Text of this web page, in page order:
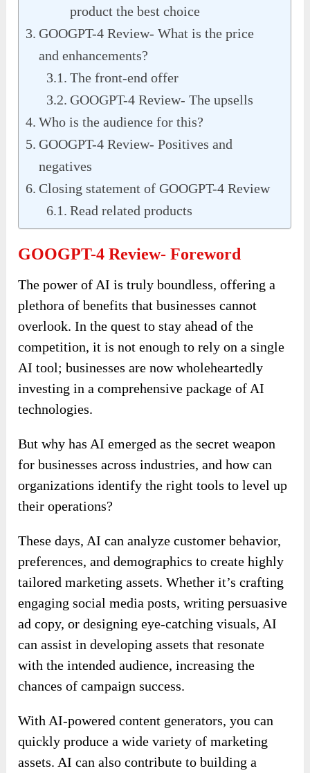
product the best choice
GOOGPT-4 Review- What is the price
and enhancements?
The front-end offer
GOOGPT-4 Review- The upsells
Who is the audience for this?
GOOGPT-4 Review- Positives and
negatives
Closing statement of GOOGPT-4 Review
Read related products
GOOGPT-4 Review- Foreword
The power of AI is truly boundless, offering a
plethora of benefits that businesses cannot
overlook. In the quest to stay ahead of the
competition, it is not enough to rely on a single
AI tool; businesses are now wholeheartedly
investing in a comprehensive package of AI
technologies.
But why has AI emerged as the secret weapon
for businesses across industries, and how can
organizations identify the right tools to level up
their operations?
These days, AI can analyze customer behavior,
preferences, and demographics to create highly
tailored marketing assets. Whether it’s crafting
engaging social media posts, writing persuasive
ad copy, or designing eye-catching visuals, AI
can assist in developing assets that resonate
with the intended audience, increasing the
chances of campaign success.
With AI-powered content generators, you can
quickly produce a wide variety of marketing
assets. AI can also contribute to building a